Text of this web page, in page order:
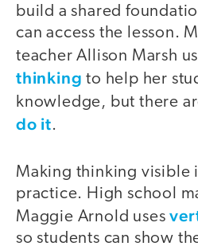
build a shared
can access the lesson.
teacher Allison Marsh
thinking to help her
knowledge, but there
do it.
Making thinking visible
practice. High school
Maggie Arnold uses
so students can show